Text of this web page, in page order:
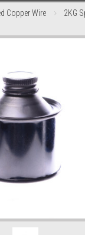
Copper Wire 2KG